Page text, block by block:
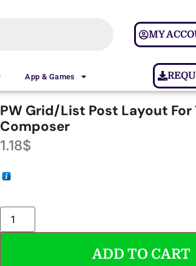
MY
App & Games
PW Grid/List Post Layout For
Composer
1.18$
ADD TO CART